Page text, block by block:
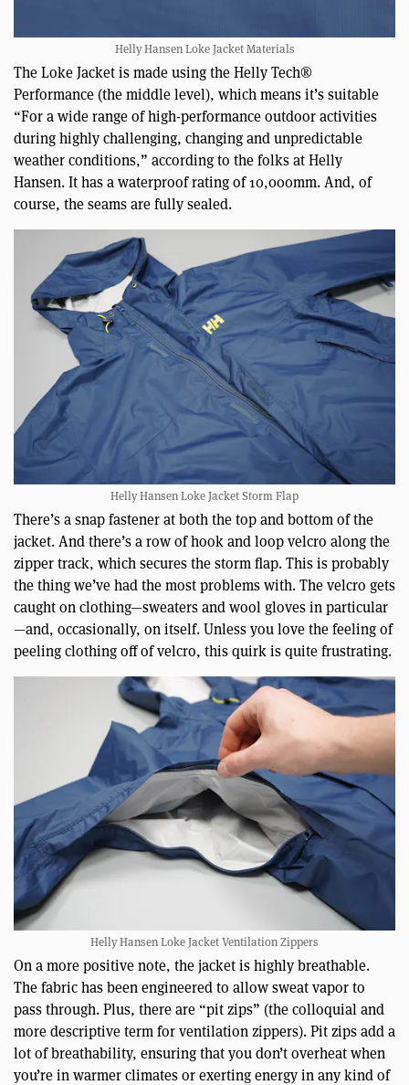
Helly Hansen Loke Jacket Materials
The Loke Jacket is made using the Helly Tech®
Performance (the middle level), which means it’s suitable
“For a wide range of high-performance outdoor activities
during highly challenging, changing and unpredictable
weather conditions,” according to the folks at Helly
Hansen. It has a waterproof rating of 10,000mm. And, of
course, the seams are fully sealed.
Helly Hansen Loke Jacket Storm Flap
There’s a snap fastener at both the top and bottom of the
jacket. And there’s a row of hook and loop velcro along the
zipper track, which secures the storm flap. This is probably
the thing we’ve had the most problems with. The velcro gets
caught on clothing—sweaters and wool gloves in particular
—and, occasionally, on itself. Unless you love the feeling of
peeling clothing off of velcro, this quirk is quite frustrating.
Helly Hansen Loke Jacket Ventilation Zippers
On a more positive note, the jacket is highly breathable.
The fabric has been engineered to allow sweat vapor to
pass through. Plus, there are “pit zips” (the colloquial and
more descriptive term for ventilation zippers). Pit zips add a
lot of breathability, ensuring that you don’t overheat when
you’re in warmer climates or exerting energy in any kind of